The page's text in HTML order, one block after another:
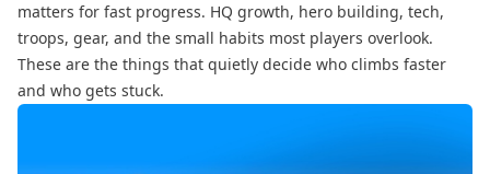
matters for fast progress. HQ growth, hero building, tech,
troops, gear, and the small habits most players overlook.
These are the things that quietly decide who climbs faster
and who gets stuck.